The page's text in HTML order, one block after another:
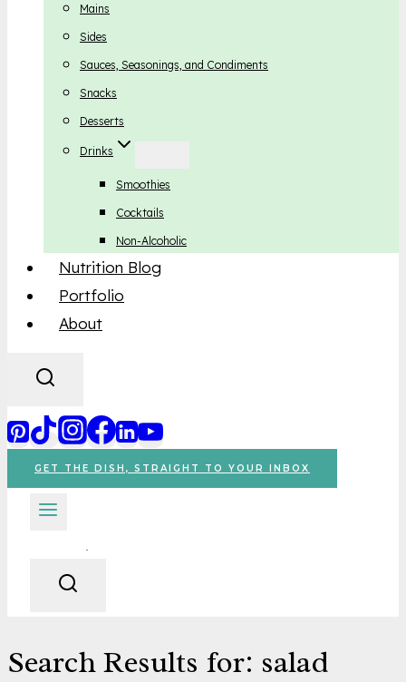
Mains
Sides
Sauces, Seasonings, and Condiments
Snacks
Desserts
Drinks
Smoothies
Cocktails
Non-Alcoholic
Nutrition Blog
Portfolio
About
GET THE DISH, STRAIGHT TO YOUR INBOX
Search Results for: salad